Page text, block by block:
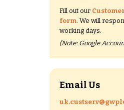
Fill out our
form. We will
working days.
(Note: Google
Email Us